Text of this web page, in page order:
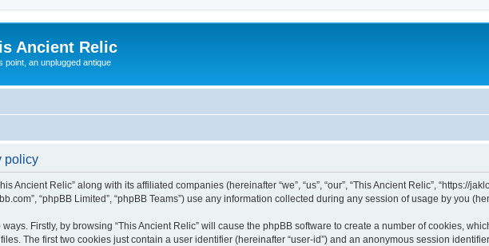
Ancient Relic
point, an unplugged antique
policy
Ancient Relic” along with its affiliated companies (hereinafter “we”, “us”, “our”, “This Ancient Relic”, “https://
“phpBB Limited”, “phpBB Teams”) use any information collected during any session of usage by you
Firstly, by browsing “This Ancient Relic” will cause the phpBB software to create a number of cookies,
The first two cookies just contain a user identifier (hereinafter “user-id”) and an anonymous session